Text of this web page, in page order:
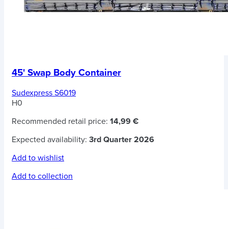
45' Swap Body Container
Sudexpress S6019
H0
Recommended retail price: 14,99 €
Expected availability: 3rd Quarter 2026
Add to wishlist
Add to collection